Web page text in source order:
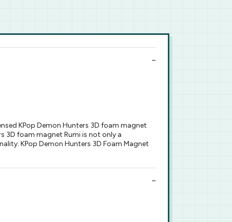
KPop Demon Hunters 3D foam magnet
3D foam magnet Rumi is not only a
KPop Demon Hunters 3D Foam Magnet